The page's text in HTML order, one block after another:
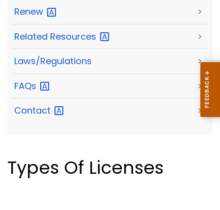
Renew >
Related Resources >
Laws/Regulations >
FAQs >
Contact >
Types Of Licenses